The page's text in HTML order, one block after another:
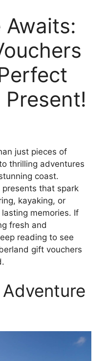
just pieces of
thrilling adventures
coast.
presents that spark
kayaking, or
memories. If
fresh and
reading to see
gift vouchers